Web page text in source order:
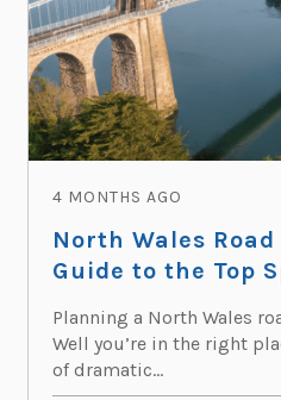
4 MONTHS AGO
North Wales Road
Guide to the Top
Planning a North Wales
Well you’re in the right
of dramatic...